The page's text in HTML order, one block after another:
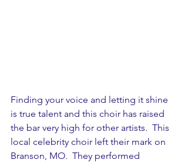
Finding your voice and letting it shine
is true talent and this choir has raised
the bar very high for other artists.  This
local celebrity choir left their mark on
Branson, MO.  They performed